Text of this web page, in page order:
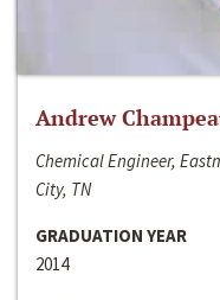
Andrew
Chemical Engineer,
City, TN
GRADUATION YEAR
2014